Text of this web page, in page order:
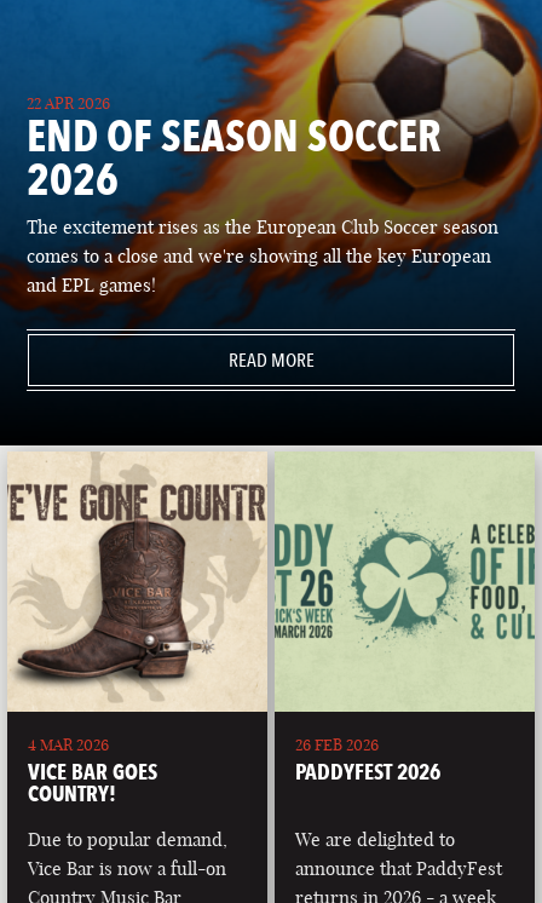
22 APR 2026
END OF SEASON SOCCER
2026
The excitement rises as the European Club Soccer season
comes to a close and we're showing all the key European
and EPL games!
READ MORE
4 MAR 2026
VICE BAR GOES
COUNTRY!
Due to popular demand,
Vice Bar is now a full-on
Country Music Bar
26 FEB 2026
PADDYFEST 2026
We are delighted to
announce that PaddyFest
returns in 2026 - a week